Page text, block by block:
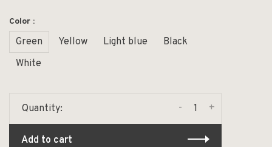
Color :
Green Yellow Light blue
Black
White
Quantity: +
-
Add to cart